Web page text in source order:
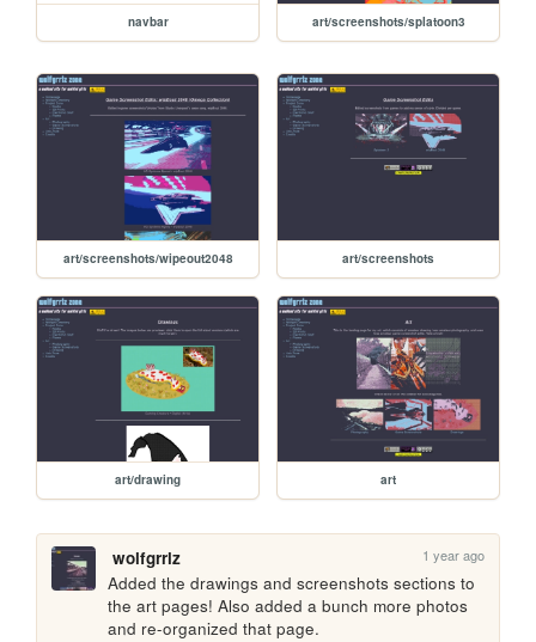
navbar art/screenshots/splatoon3
art/screenshots/wipeout2048 art/screenshots
art/drawing art
wolfgrrlz 1 year ago
Added the drawings and screenshots sections to
the art pages! Also added a bunch more photos
and re-organized that page.